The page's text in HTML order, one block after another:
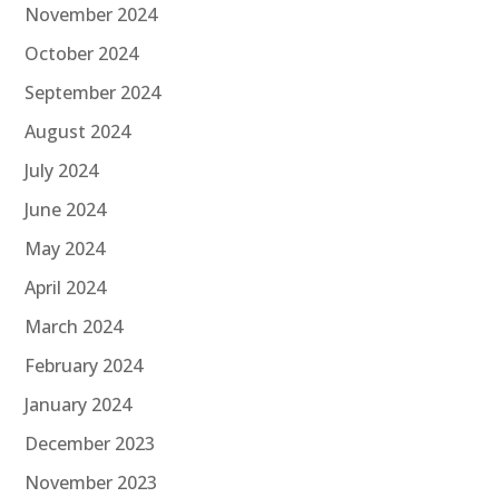
November 2024
October 2024
September 2024
August 2024
July 2024
June 2024
May 2024
April 2024
March 2024
February 2024
January 2024
December 2023
November 2023